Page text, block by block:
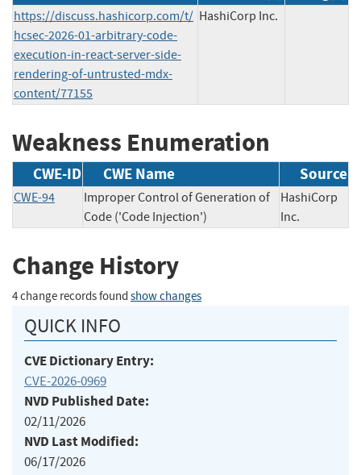
https://discuss.hashicorp.com/t/
hcsec-2026-01-arbitrary-code-
execution-in-react-server-side-
rendering-of-untrusted-mdx-
content/77155
HashiCorp Inc.
Weakness Enumeration
CWE-ID CWE Name Source
CWE-94
Improper Control of Generation of
Code ('Code Injection')
HashiCorp
Inc.
Change History
4 change records found show changes
QUICK INFO
CVE Dictionary Entry:
CVE-2026-0969
NVD Published Date:
02/11/2026
NVD Last Modified:
06/17/2026